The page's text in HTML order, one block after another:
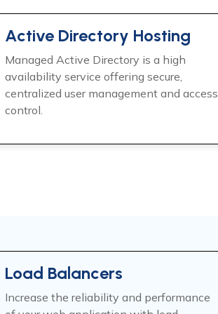
Active Directory Hosting
Managed Active Directory is a high
availability service offering secure,
centralized user management and access
control.
Load Balancers
Increase the reliability and performance